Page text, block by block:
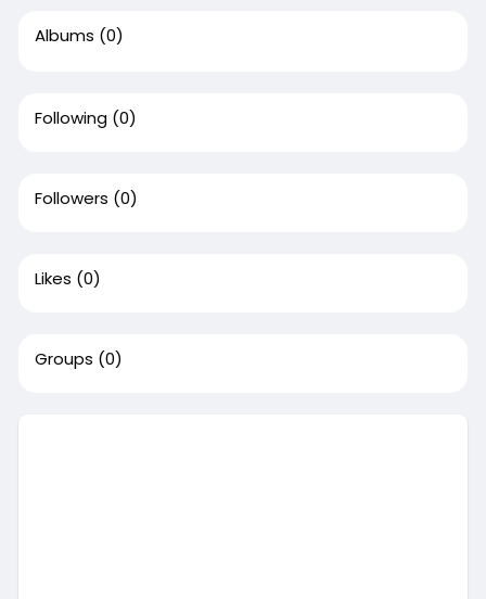
Albums (0)
Following (0)
Followers (0)
Likes (0)
Groups (0)